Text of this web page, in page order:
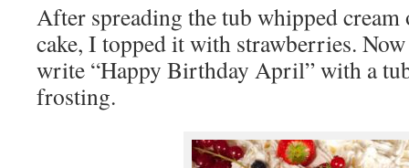
After spreading the tub whipped
cake, I topped it with strawberries.
write “Happy Birthday April” with a
frosting.